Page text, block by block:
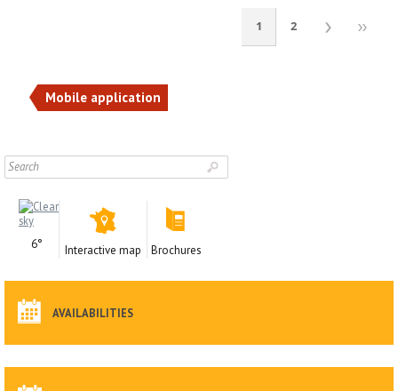
1 2
Mobile application
6° Interactive map Brochures
AVAILABILITIES